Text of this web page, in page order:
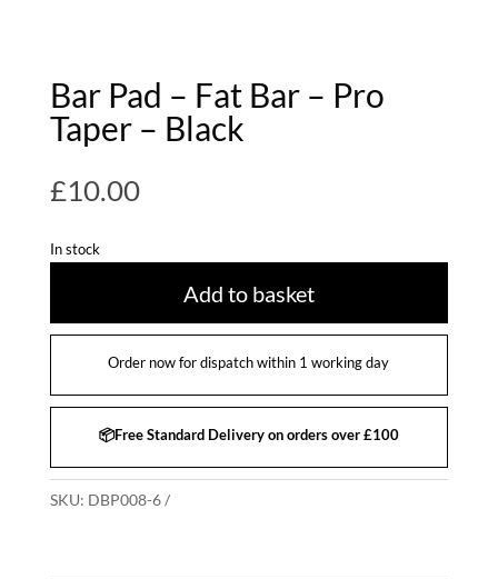
Bar Pad – Fat Bar – Pro
Taper – Black
£10.00
In stock
Add to basket
Order now for dispatch within 1 working day
📦Free Standard Delivery on orders over £100
SKU: DBP008-6